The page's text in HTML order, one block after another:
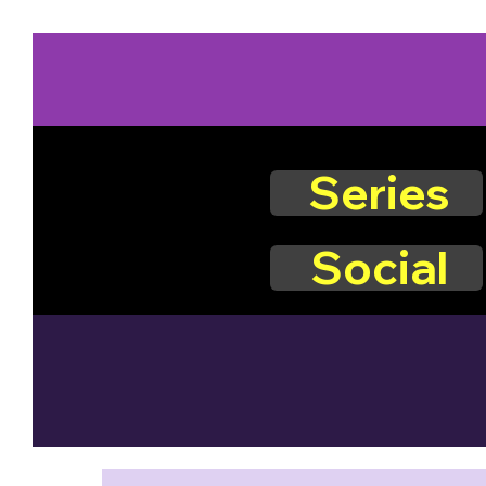
Series
Social